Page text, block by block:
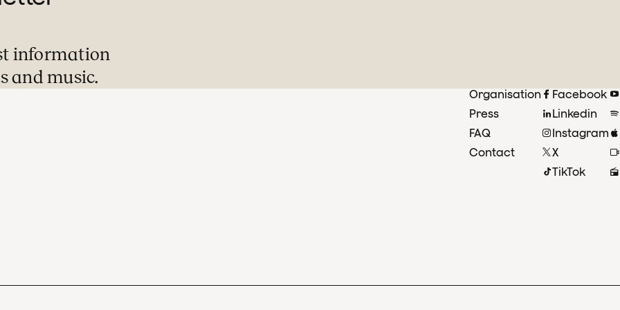
information
and music.
Organisation
Press
FAQ
Contact
Facebook
Linkedin
Instagram
X
TikTok